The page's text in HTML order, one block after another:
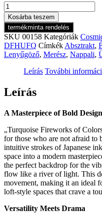
Cosmic
Noir
Turquoise
Fireworks
of
Colors
mennyiség
Kosárba teszem
termékminta rendelés
SKU 00158 Kategóriák
DFHUFQ Címkék Absztrakt,
Lenyűgöző, Merész, Nappali,
Leírás További
Leírás
A Masterpiece of Bold Design
„Turquoise Fireworks of
for those who are not afraid to
intuitive strokes of Japanese
space into a modern
the perfect backdrop for the
flow like a river of light. This
movement, making it an ideal
loft-style spaces that crave a
Versatility Meets Drama